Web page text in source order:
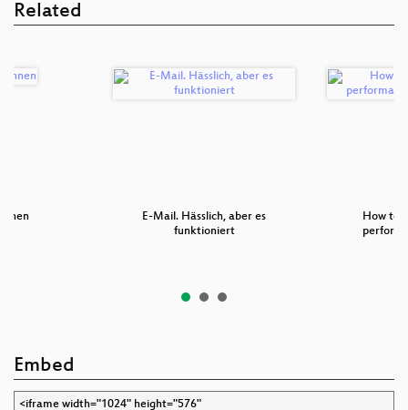
Related
E-Mail. Hässlich, aber es
funktioniert
How to
Embed